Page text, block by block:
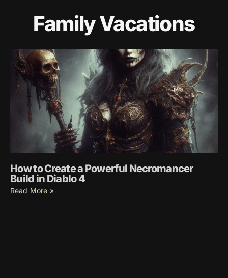
Family Vacations
How to Create a Powerful Necromancer
Build in Diablo 4
Read More »